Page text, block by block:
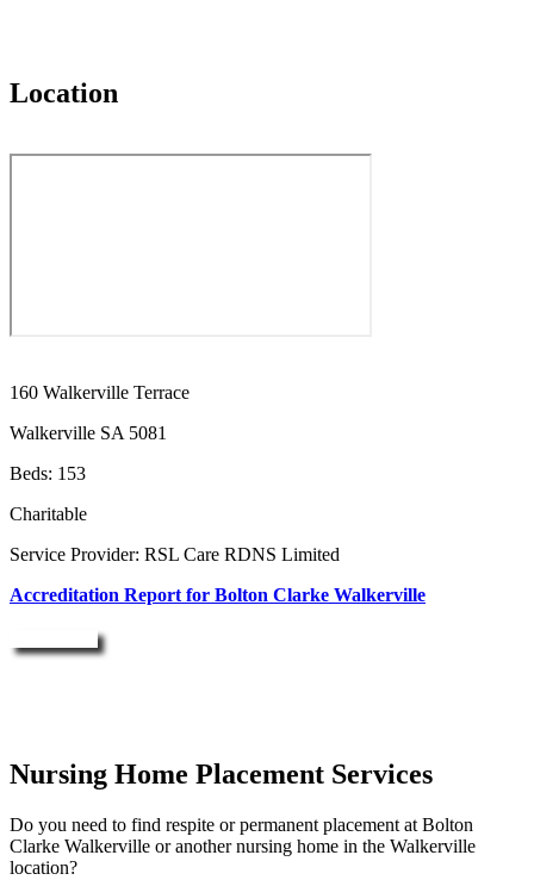
Location
160 Walkerville Terrace
Walkerville SA 5081
Beds: 153
Charitable
Service Provider: RSL Care RDNS Limited
Accreditation Report for Bolton Clarke Walkerville
Nursing Home Placement Services
Do you need to find respite or permanent placement at Bolton
Clarke Walkerville or another nursing home in the Walkerville
location?